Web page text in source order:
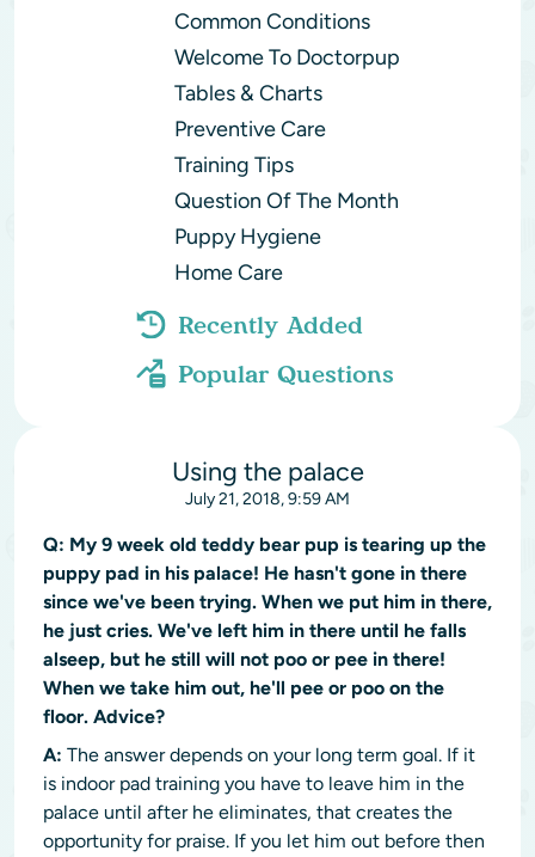
Common Conditions
Welcome To Doctorpup
Tables & Charts
Preventive Care
Training Tips
Question Of The Month
Puppy Hygiene
Home Care
Recently Added
Popular Questions
Using the palace
July 21, 2018, 9:59 AM
Q: My 9 week old teddy bear pup is tearing up the
puppy pad in his palace! He hasn't gone in there
since we've been trying. When we put him in there,
he just cries. We've left him in there until he falls
alseep, but he still will not poo or pee in there!
When we take him out, he'll pee or poo on the
floor. Advice?
A: The answer depends on your long term goal. If it
is indoor pad training you have to leave him in the
palace until after he eliminates, that creates the
opportunity for praise. If you let him out before then